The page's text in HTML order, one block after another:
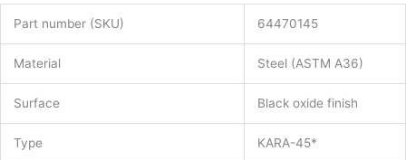
Part number (SKU) 64470145
Material Steel (ASTM A36)
Surface Black oxide finish
Type KARA-45*